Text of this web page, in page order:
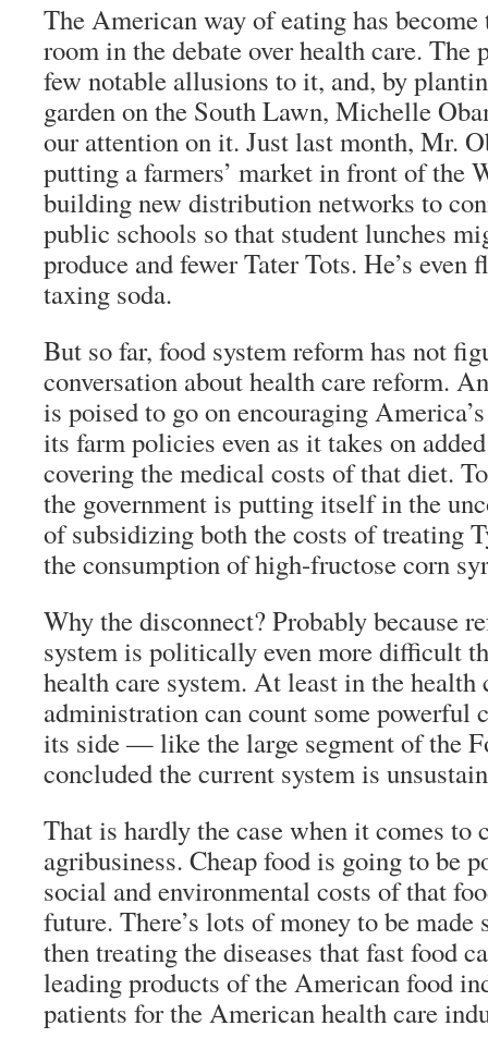
The American way of eating has
room in the debate over health care. The
few notable allusions to it, and, by
garden on the South Lawn, Michelle
our attention on it. Just last month, Mr.
putting a farmers’ market in front of the
building new distribution networks to
public schools so that student lunches
produce and fewer Tater Tots. He’s even
taxing soda.
But so far, food system reform has not
conversation about health care reform.
is poised to go on encouraging
its farm policies even as it takes on
covering the medical costs of that diet.
the government is putting itself in the
of subsidizing both the costs of treating
the consumption of high-fructose corn
Why the disconnect? Probably because
system is politically even more difficult
health care system. At least in the health
administration can count some powerful
its side — like the large segment of the
concluded the current system is
That is hardly the case when it comes to
agribusiness. Cheap food is going to be
social and environmental costs of that
future. There’s lots of money to be
then treating the diseases that fast food
leading products of the American food
patients for the American health care